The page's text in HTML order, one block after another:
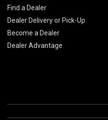
Find a Dealer
Dealer Delivery or Pick-Up
Become a Dealer
Dealer Advantage